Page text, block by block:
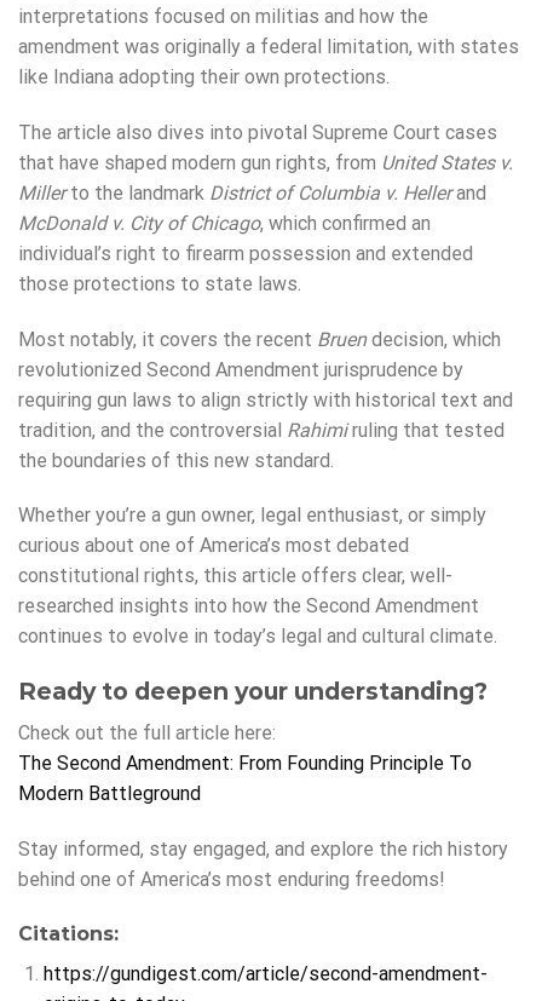
interpretations focused on militias and how the
amendment was originally a federal limitation, with states
like Indiana adopting their own protections.
The article also dives into pivotal Supreme Court cases
that have shaped modern gun rights, from United States v.
Millerto the landmark District of Columbia v. Hellerand
McDonald v. City of Chicago, which confirmed an
individual’s right to firearm possession and extended
those protections to state laws.
Most notably, it covers the recent Bruendecision, which
revolutionized Second Amendment jurisprudence by
requiring gun laws to align strictly with historical text and
tradition, and the controversial Rahimiruling that tested
the boundaries of this new standard.
Whether you’re a gun owner, legal enthusiast, or simply
curious about one of America’s most debated
constitutional rights, this article offers clear, well-
researched insights into how the Second Amendment
continues to evolve in today’s legal and cultural climate.
Ready to deepen your understanding?
Check out the full article here:
The Second Amendment: From Founding Principle To
Modern Battleground
Stay informed, stay engaged, and explore the rich history
behind one of America’s most enduring freedoms!
Citations:
https://gundigest.com/article/second-amendment-